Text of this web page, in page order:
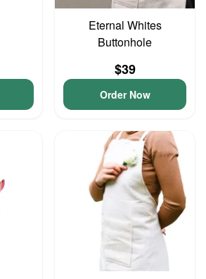
Eternal Whites
Buttonhole
$39
Order Now